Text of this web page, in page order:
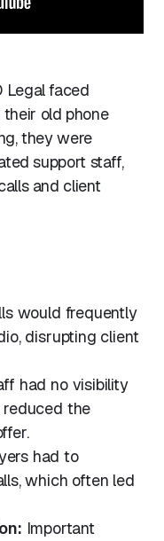
Legal faced
old phone
they were
support staff,
and client
would frequently
disrupting client
had no visibility
the
had to
which often led
Important